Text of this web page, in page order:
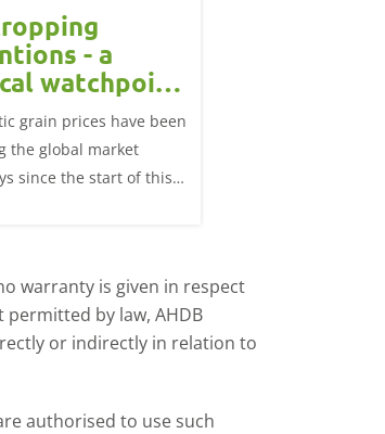
- a
watchpoint:
Market
grain prices have been
the global market
since the start of this
warranty is given in respect
by law, AHDB
or indirectly in relation to
authorised to use such